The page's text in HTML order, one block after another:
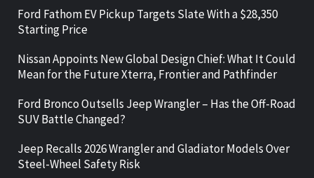
Ford Fathom EV Pickup Targets Slate With a $28,350
Starting Price
Nissan Appoints New Global Design Chief: What It Could
Mean for the Future Xterra, Frontier and Pathfinder
Ford Bronco Outsells Jeep Wrangler – Has the Off-Road
SUV Battle Changed?
Jeep Recalls 2026 Wrangler and Gladiator Models Over
Steel-Wheel Safety Risk